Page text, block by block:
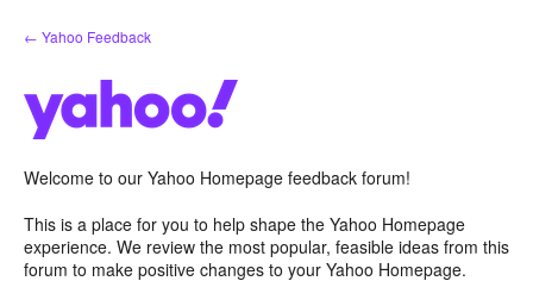
Skip
to
← Yahoo Feedback
Welcome to our Yahoo Homepage feedback forum!
This is a place for you to help shape the Yahoo Homepage
experience. We review the most popular, feasible ideas from this
forum to make positive changes to your Yahoo Homepage.